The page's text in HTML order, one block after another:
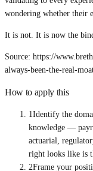
wondering whether their
It is not. It is now the
Source: https://
always-been-the-real-
How to apply this
1Identify the
knowledge —
actuarial,
right looks like is
2Frame your